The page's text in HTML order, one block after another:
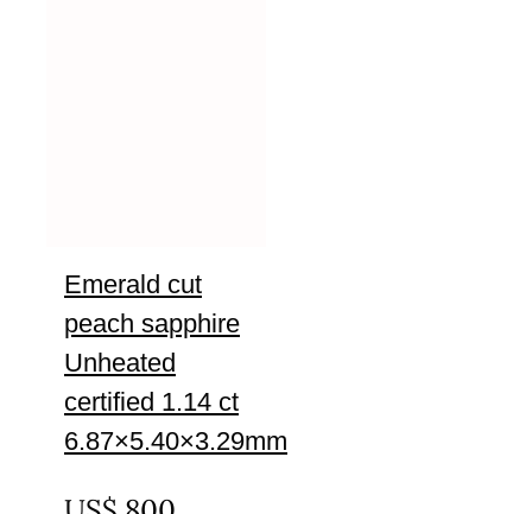
Emerald cut
peach sapphire
Unheated
certified 1.14 ct
6.87×5.40×3.29mm